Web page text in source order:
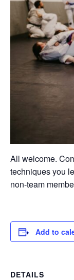
All welcome.
techniques you
non-team
Add to
DETAILS